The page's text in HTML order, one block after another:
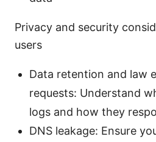
Privacy and security
users
Data retention and law
requests: Understand
logs and how they
DNS leakage: Ensure